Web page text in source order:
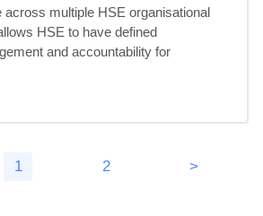
across multiple HSE organisational
HSE to have defined
and accountability for
1 2 >